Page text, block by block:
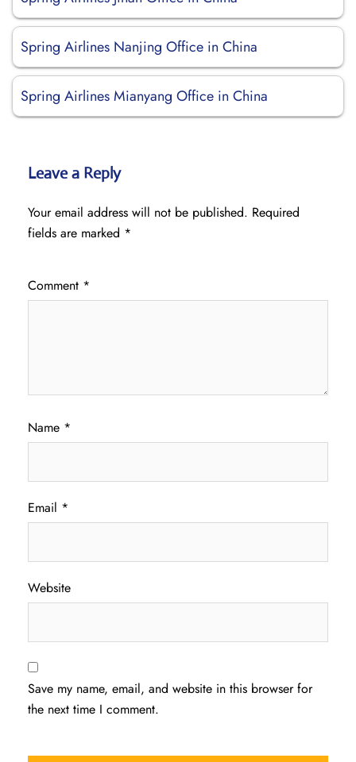
Spring Airlines Nanjing Office in China
Spring Airlines Mianyang Office in China
Leave a Reply
Your email address will not be published. Required
fields are marked *
Comment *
Name *
Email *
Website
Save my name, email, and website in this browser for
the next time I comment.